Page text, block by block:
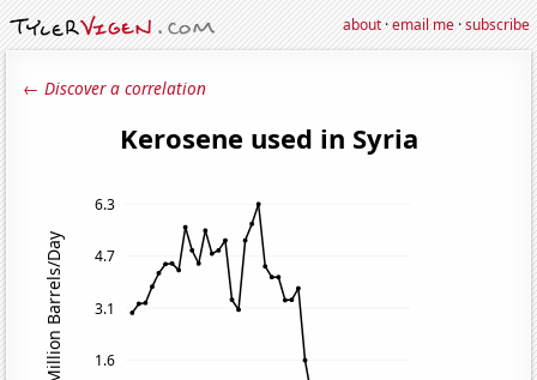
about·email me·subscribe
← Discover a correlation